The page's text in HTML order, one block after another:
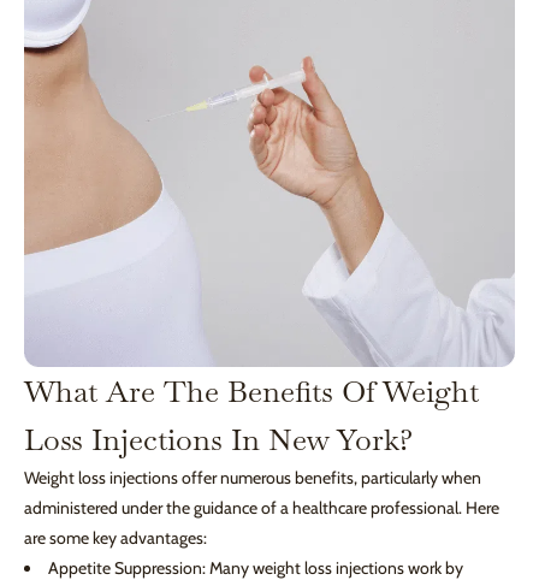
What Are The Benefits Of Weight
Loss Injections In New York?
Weight loss injections offer numerous benefits, particularly when
administered under the guidance of a healthcare professional. Here
are some key advantages:
Appetite Suppression: Many weight loss injections work by